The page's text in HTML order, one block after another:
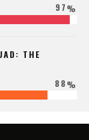
97%
THE
88%